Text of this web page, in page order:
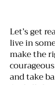
Let’s get
live in
make the
and take